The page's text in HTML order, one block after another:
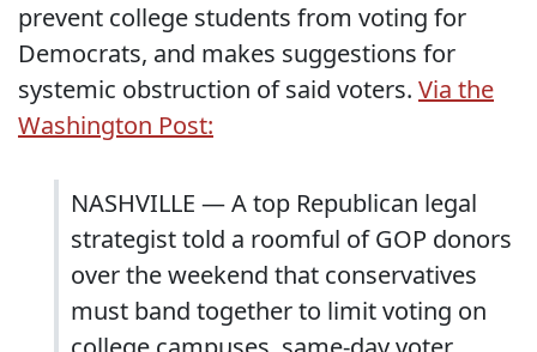
prevent college students from voting for
Democrats, and makes suggestions for
systemic obstruction of said voters. Via the
Washington Post:
NASHVILLE — A top Republican legal
strategist told a roomful of GOP donors
over the weekend that conservatives
must band together to limit voting on